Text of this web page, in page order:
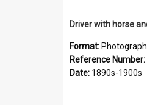
Format: Photograph
Reference Number:
Date: 1890s-1900s